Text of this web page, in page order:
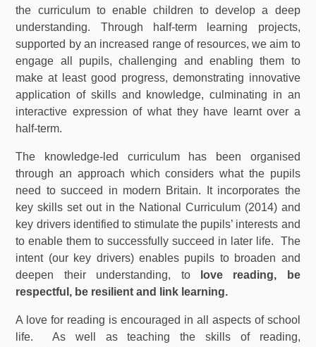
the curriculum to enable children to develop a deep
understanding. Through half-term learning projects,
supported by an increased range of resources, we aim to
engage all pupils, challenging and enabling them to
make at least good progress, demonstrating innovative
application of skills and knowledge, culminating in an
interactive expression of what they have learnt over a
half-term.
The knowledge-led curriculum has been organised
through an approach which considers what the pupils
need to succeed in modern Britain. It incorporates the
key skills set out in the National Curriculum (2014) and
key drivers identified to stimulate the pupils’ interests and
to enable them to successfully succeed in later life. The
intent (our key drivers) enables pupils to broaden and
deepen their understanding, to
love reading, be
respectful, be resilient and link learning.
A love for reading is encouraged in all aspects of school
life. As well as teaching the skills of reading,